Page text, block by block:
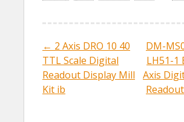
o
o
k
Post
← 2 Axis DRO 10 40
TTL Scale Digital
Readout Display Mill
Kit ib
DM-
LH51-1
Axis